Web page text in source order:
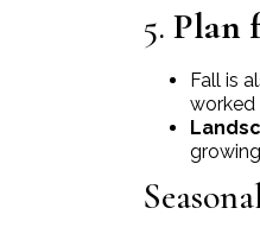
5. Plan
Fall is
worked